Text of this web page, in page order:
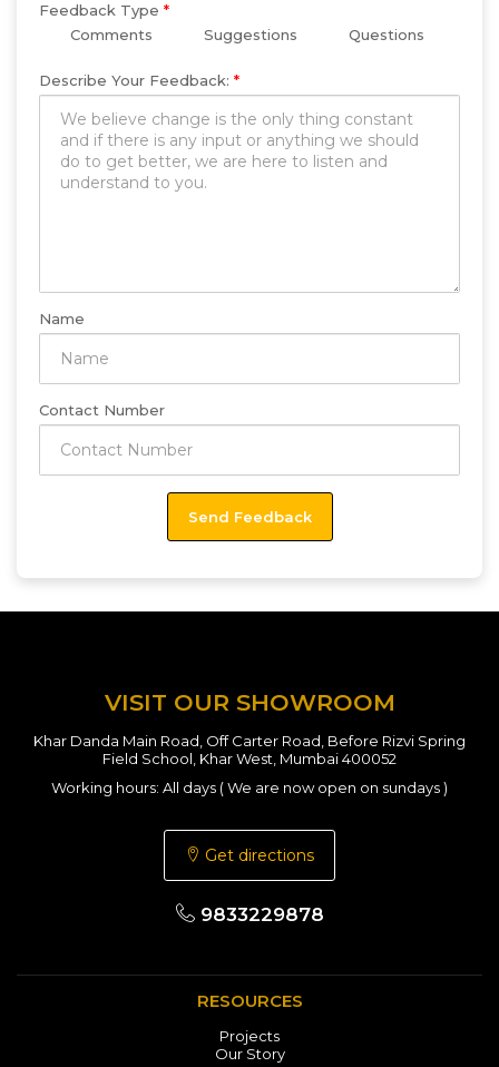
Feedback Type *
Comments
Suggestions Questions
Describe Your Feedback: *
Name
Contact Number
VISIT OUR SHOWROOM
Khar Danda Main Road, Off Carter Road, Before Rizvi Spring
Field School, Khar West, Mumbai 400052
Working hours: All days ( We are now open on sundays )
Get directions
9833229878
RESOURCES
Projects
Our Story